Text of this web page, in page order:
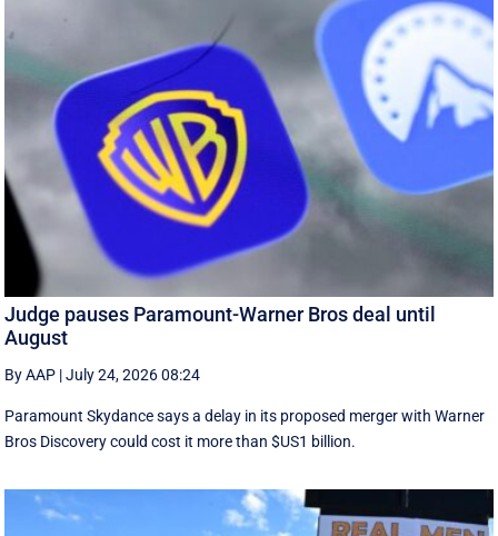
Judge pauses Paramount-Warner Bros deal until
August
By AAP |July 24, 2026 08:24
Paramount Skydance says a delay in its proposed merger with Warner
Bros Discovery could cost it ​more than $US1 billion.